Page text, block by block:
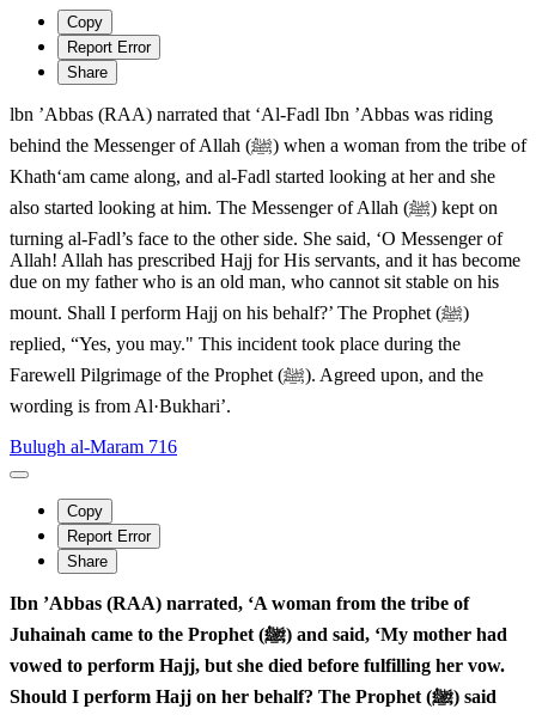
Copy
Report Error
Share
lbn ’Abbas (RAA) narrated that ‘Al-Fadl Ibn ’Abbas was riding
behind the Messenger of Allah (ﷺ) when a woman from the tribe of
Khath‘am came along, and al-Fadl started looking at her and she
also started looking at him. The Messenger of Allah (ﷺ) kept on
turning al-Fadl’s face to the other side. She said, ‘O Messenger of
Allah! Allah has prescribed Hajj for His servants, and it has become
due on my father who is an old man, who cannot sit stable on his
mount. Shall I perform Hajj on his behalf?’ The Prophet (ﷺ)
replied, “Yes, you may." This incident took place during the
Farewell Pilgrimage of the Prophet (ﷺ). Agreed upon, and the
wording is from Al·Bukhari’.
Bulugh al-Maram 716
Copy
Report Error
Share
Ibn ’Abbas (RAA) narrated, ‘A woman from the tribe of
Juhainah came to the Prophet (ﷺ) and said, ‘My mother had
vowed to perform Hajj, but she died before fulfilling her vow.
Should I perform Hajj on her behalf? The Prophet (ﷺ) said